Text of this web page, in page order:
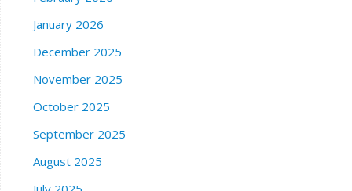
January 2026
December 2025
November 2025
October 2025
September 2025
August 2025